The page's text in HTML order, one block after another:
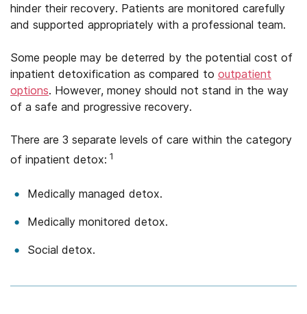
hinder their recovery. Patients are monitored carefully
and supported appropriately with a professional team.
Some people may be deterred by the potential cost of
inpatient detoxification as compared to outpatient
options. However, money should not stand in the way
of a safe and progressive recovery.
There are 3 separate levels of care within the category
of inpatient detox: 1
Medically managed detox.
Medically monitored detox.
Social detox.